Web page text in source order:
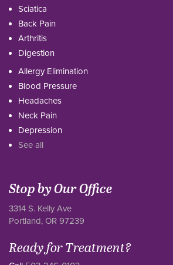
Sciatica
Back Pain
Arthritis
Digestion
Allergy Elimination
Blood Pressure
Headaches
Neck Pain
Depression
See all
Stop by Our Office
3314 S. Kelly Ave
Portland, OR 97239
Ready for Treatment?